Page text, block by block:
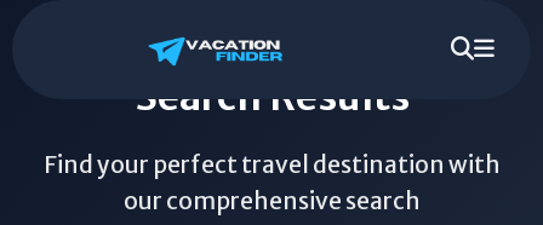
Search Results
Find your perfect travel destination with
our comprehensive search